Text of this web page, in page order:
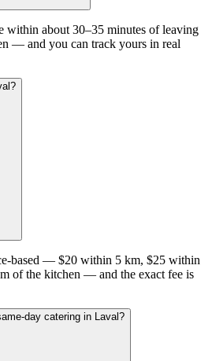
within about 30–35 minutes of leaving
— and you can track yours in real
based — $20 within 5 km, $25 within
of the kitchen — and the exact fee is
day catering in Laval?